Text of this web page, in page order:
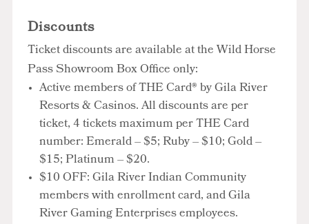
Discounts
Ticket discounts are available at the Wild Horse
Pass Showroom Box Office only:
Active members of THE Card® by Gila River
Resorts & Casinos. All discounts are per
ticket, 4 tickets maximum per THE Card
number: Emerald – $5; Ruby – $10; Gold –
$15; Platinum – $20.
$10 OFF: Gila River Indian Community
members with enrollment card, and Gila
River Gaming Enterprises employees.